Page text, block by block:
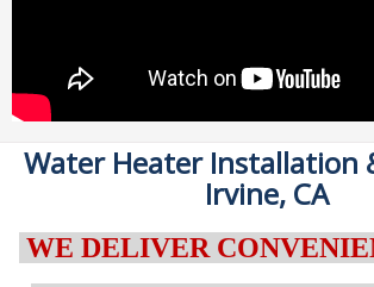
Water Heater Installation
Irvine, CA
WE DELIVER